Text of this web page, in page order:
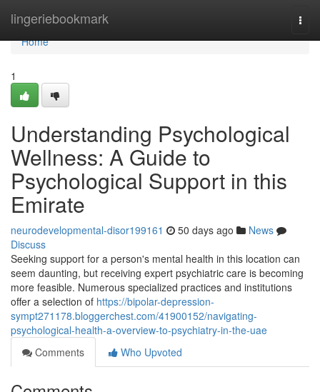
lingeriebookmark
Home
Home
1
Understanding Psychological
Wellness: A Guide to
Psychological Support in this
Emirate
neurodevelopmental-disor199161 50 days ago
News
Discuss
Seeking support for a person's mental health in this location can
seem daunting, but receiving expert psychiatric care is becoming
more feasible. Numerous specialized practices and institutions
offer a selection of https://bipolar-depression-
sympt271178.bloggerchest.com/41900152/navigating-
psychological-health-a-overview-to-psychiatry-in-the-uae
Comments
Who Upvoted